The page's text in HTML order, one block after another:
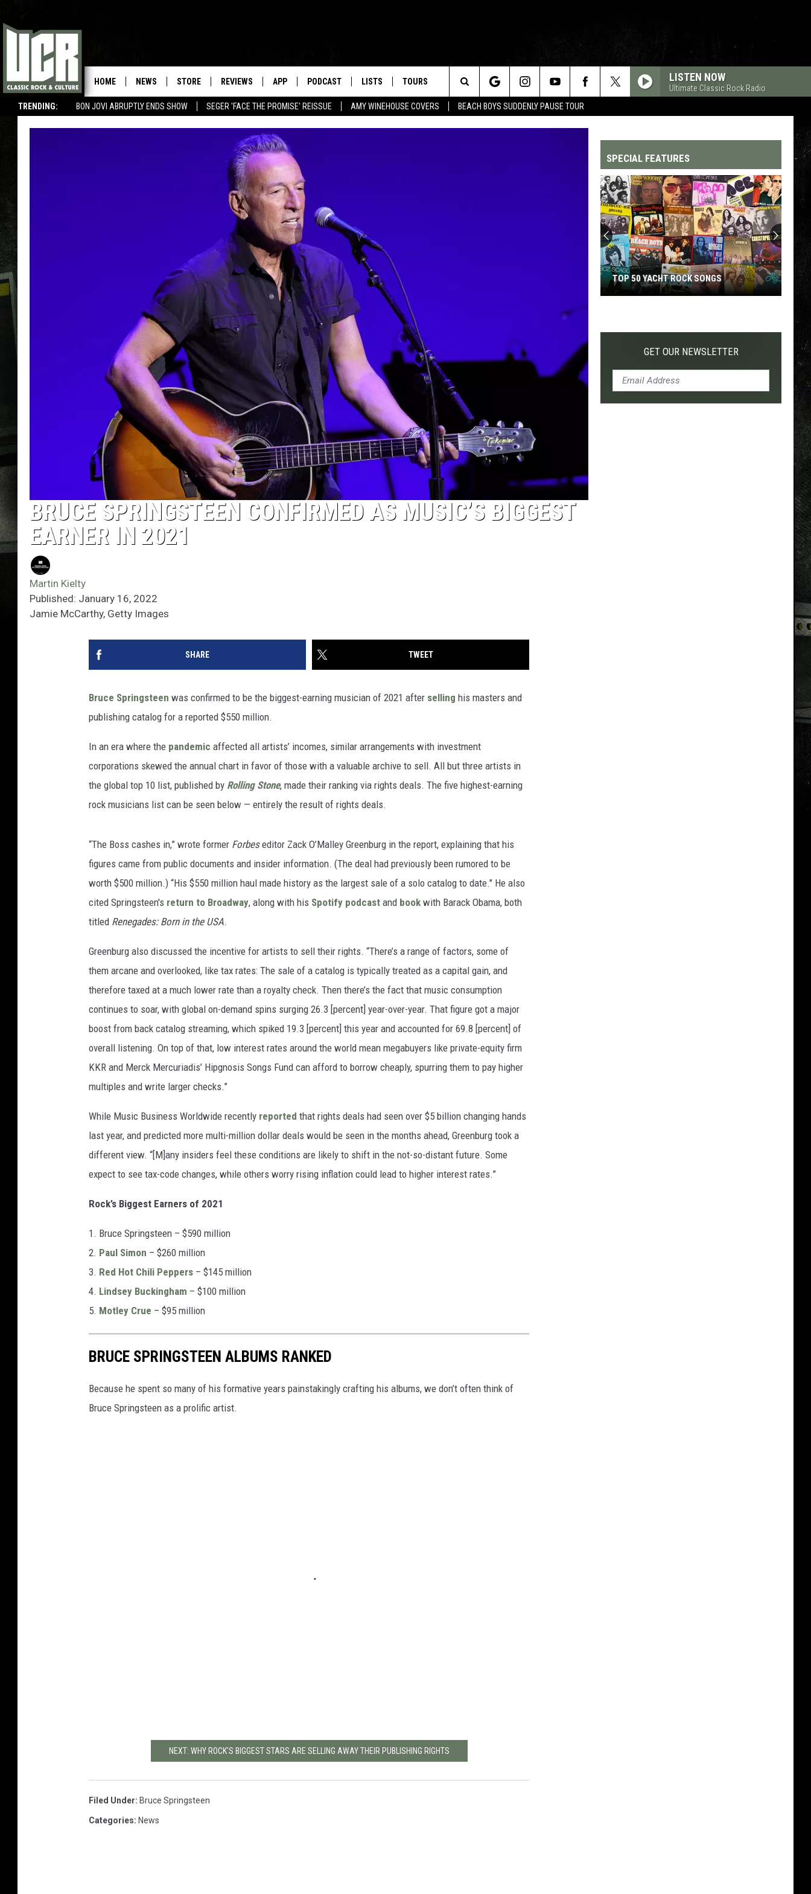
TRENDING: BON JOVI ABRUPTLY ENDS SHOW SEGER 'FACE THE PROMISE' REISSUE AMY WINEHOUSE COVERS BEACH BOYS SUDDENLY PAUSE TOUR
HOME NEWS STORE REVIEWS APP PODCAST LISTS TOURS LISTEN NOW
Ultimate Classic Rock Radio
Search
The
BRUCE SPRINGSTEEN CONFIRMED AS MUSIC’S BIGGEST
EARNER IN 2021
Martin Kielty
Published: January 16, 2022
Jamie McCarthy, Getty Images
SHARE TWEET
Bruce Springsteen was confirmed to be the biggest-earning musician of 2021 after selling his masters and
publishing catalog for a reported $550 million.
In an era where the pandemic affected all artists’ incomes, similar arrangements with investment
corporations skewed the annual chart in favor of those with a valuable archive to sell. All but three artists in
the global top 10 list, published by Rolling Stone, made their ranking via rights deals. The five highest-earning
rock musicians list can be seen below — entirely the result of rights deals.
“The Boss cashes in,” wrote former Forbeseditor Zack O’Malley Greenburg in the report, explaining that his
figures came from public documents and insider information. (The deal had previously been rumored to be
worth $500 million.) “His $550 million haul made history as the largest sale of a solo catalog to date." He also
cited Springsteen's return to Broadway, along with his Spotify podcast and book with Barack Obama, both
titled Renegades: Born in the USA.
Greenburg also discussed the incentive for artists to sell their rights. “There’s a range of factors, some of
them arcane and overlooked, like tax rates: The sale of a catalog is typically treated as a capital gain, and
therefore taxed at a much lower rate than a royalty check. Then there’s the fact that music consumption
continues to soar, with global on-demand spins surging 26.3 [percent] year-over-year. That figure got a major
boost from back catalog streaming, which spiked 19.3 [percent] this year and accounted for 69.8 [percent] of
overall listening. On top of that, low interest rates around the world mean megabuyers like private-equity firm
KKR and Merck Mercuriadis’ Hipgnosis Songs Fund can afford to borrow cheaply, spurring them to pay higher
multiples and write larger checks.”
While Music Business Worldwide recently reported that rights deals had seen over $5 billion changing hands
last year, and predicted more multi-million dollar deals would be seen in the months ahead, Greenburg took a
different view. “[M]any insiders feel these conditions are likely to shift in the not-so-distant future. Some
expect to see tax-code changes, while others worry rising inflation could lead to higher interest rates.”
Rock’s Biggest Earners of 2021
1. Bruce Springsteen – $590 million
2. Paul Simon – $260 million
3. Red Hot Chili Peppers – $145 million
4. Lindsey Buckingham – $100 million
5. Motley Crue – $95 million
BRUCE SPRINGSTEEN ALBUMS RANKED
Because he spent so many of his formative years painstakingly crafting his albums, we don’t often think of
Bruce Springsteen as a prolific artist.
NEXT: WHY ROCK'S BIGGEST STARS ARE SELLING AWAY THEIR PUBLISHING RIGHTS
Filed Under: Bruce Springsteen
Categories: News
SPECIAL FEATURES
Yacht
TOP 50 YACHT ROCK SONGS
GET OUR NEWSLETTER